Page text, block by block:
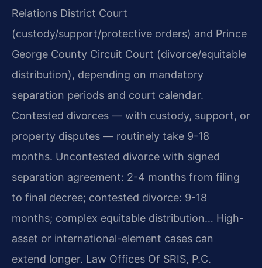
Relations District Court
(custody/support/protective orders) and Prince
George County Circuit Court (divorce/equitable
distribution), depending on mandatory
separation periods and court calendar.
Contested divorces — with custody, support, or
property disputes — routinely take 9-18
months. Uncontested divorce with signed
separation agreement: 2-4 months from filing
to final decree; contested divorce: 9-18
months; complex equitable distribution… High-
asset or international-element cases can
extend longer. Law Offices Of SRIS, P.C.